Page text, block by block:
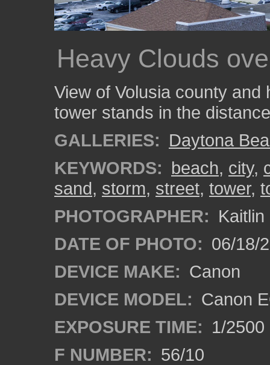
Heavy Clouds
View of Volusia county
tower stands in the
GALLERIES: Daytona
KEYWORDS: beach, city,
sand, storm, street, tower,
PHOTOGRAPHER:
DATE OF PHOTO: 06/18/
DEVICE MAKE: Canon
DEVICE MODEL: Canon
EXPOSURE TIME: 1/2500
F NUMBER: 56/10